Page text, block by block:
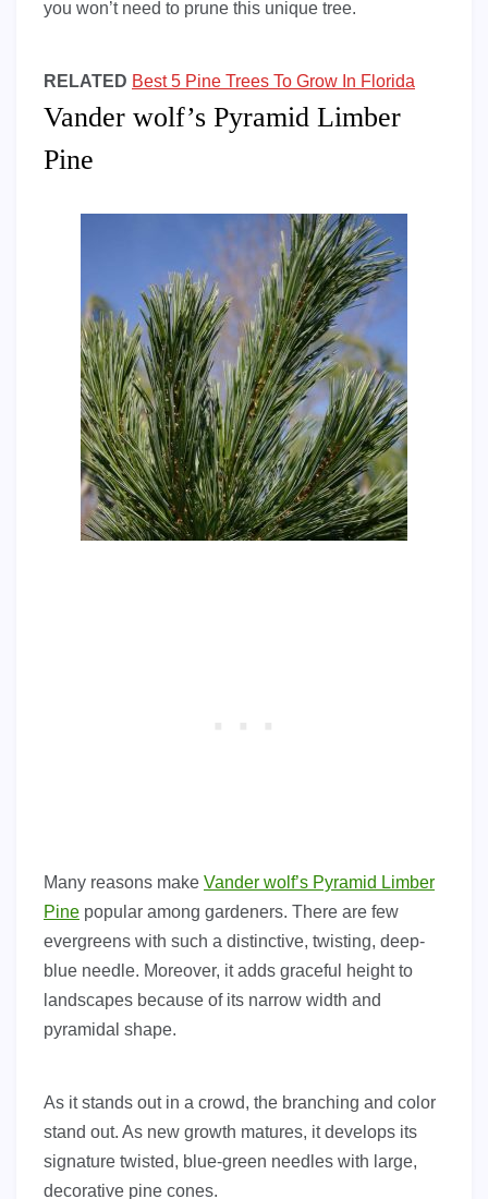
you won’t need to prune this unique tree.
RELATED Best 5 Pine Trees To Grow In Florida
Vander wolf’s Pyramid Limber
Pine
Many reasons make Vander wolf’s Pyramid Limber
Pine popular among gardeners. There are few
evergreens with such a distinctive, twisting, deep-
blue needle. Moreover, it adds graceful height to
landscapes because of its narrow width and
pyramidal shape.
As it stands out in a crowd, the branching and color
stand out. As new growth matures, it develops its
signature twisted, blue-green needles with large,
decorative pine cones.